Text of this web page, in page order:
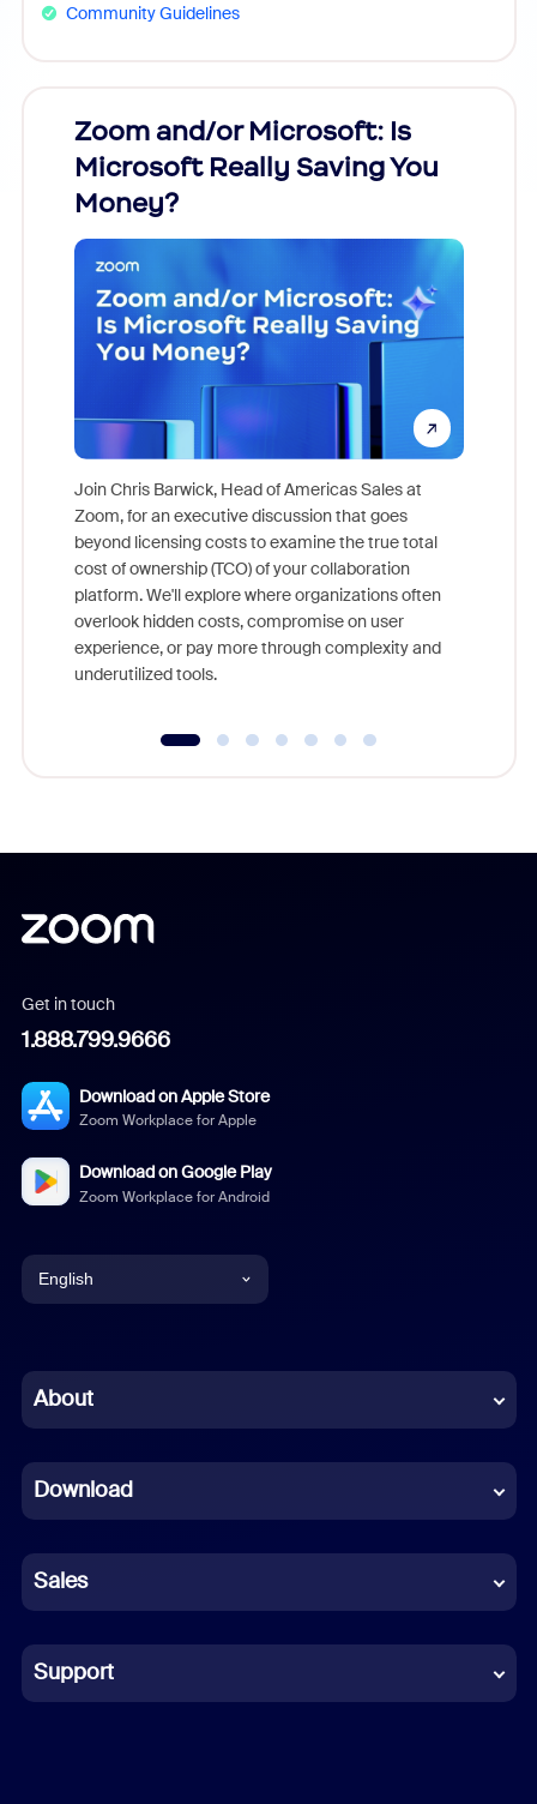
Community Guidelines
Zoom and/or Microsoft: Is
Microsoft Really Saving You
Money?
Join Chris Barwick, Head of Americas Sales at
Zoom, for an executive discussion that goes
beyond licensing costs to examine the true total
cost of ownership (TCO) of your collaboration
platform. We'll explore where organizations often
overlook hidden costs, compromise on user
experience, or pay more through complexity and
underutilized tools.
Get in touch
1.888.799.9666
Download on Apple Store
Zoom Workplace for Apple
Download on Google Play
Zoom Workplace for Android
English
Chinese (Simplified)
French
German
Indonesian
Italian
About
Download
Sales
Support